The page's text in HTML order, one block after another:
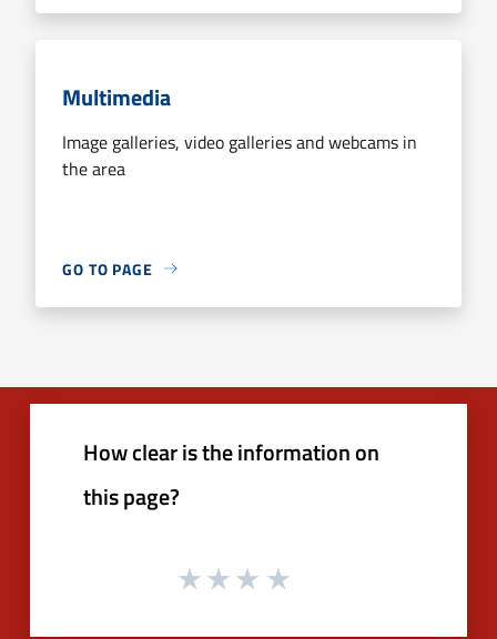
Multimedia
Image galleries, video galleries and webcams in
the area
GO TO PAGE
How clear is the information on
this page?